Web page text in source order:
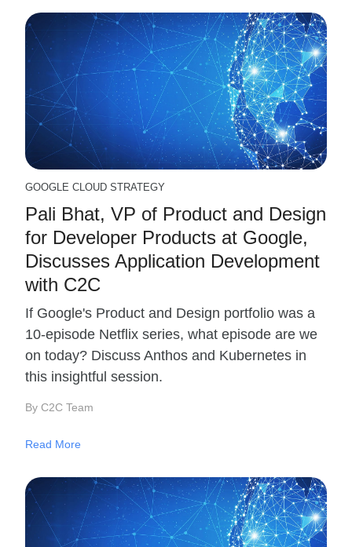
GOOGLE CLOUD STRATEGY
Pali Bhat, VP of Product and Design
for Developer Products at Google,
Discusses Application Development
with C2C
If Google's Product and Design portfolio was a
10-episode Netflix series, what episode are we
on today? Discuss Anthos and Kubernetes in
this insightful session.
By C2C Team
Read More